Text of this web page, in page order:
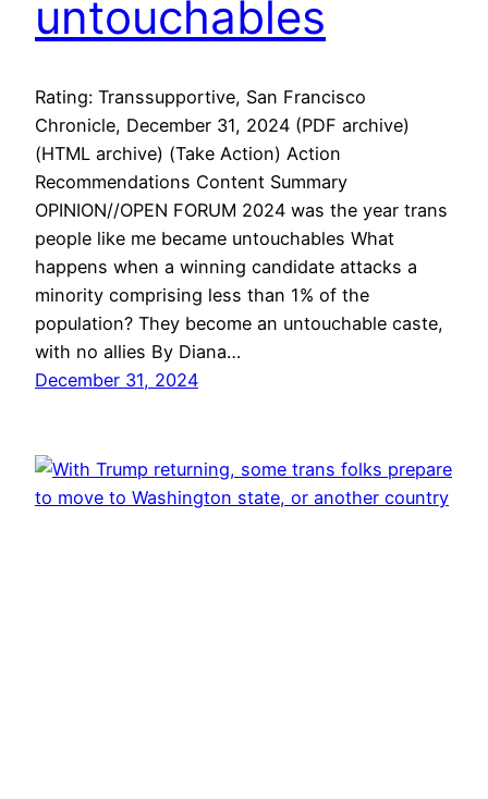
untouchables
Rating: Transsupportive, San Francisco
Chronicle, December 31, 2024 (PDF archive)
(HTML archive) (Take Action) Action
Recommendations Content Summary
OPINION//OPEN FORUM 2024 was the year trans
people like me became untouchables What
happens when a winning candidate attacks a
minority comprising less than 1% of the
population? They become an untouchable caste,
with no allies By Diana…
December 31, 2024